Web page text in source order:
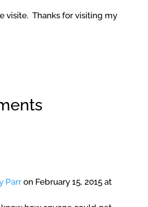
visite. Thanks for visiting my
Parr on February 15, 2015 at